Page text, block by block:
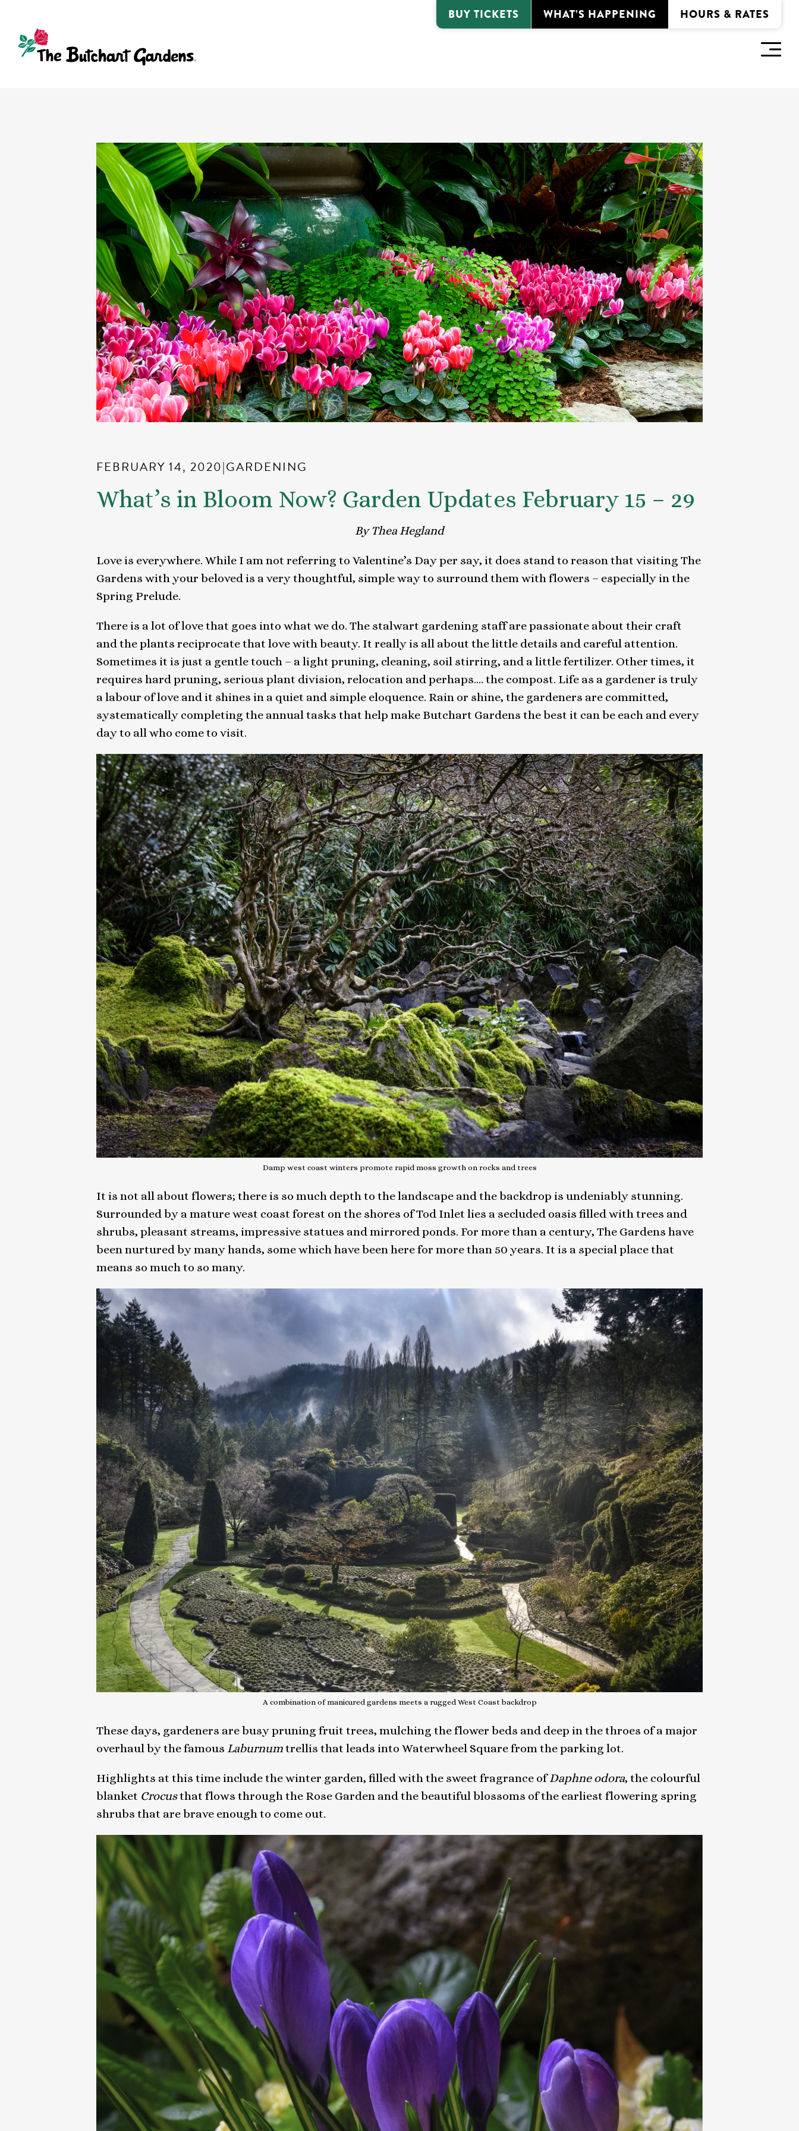
BUY TICKETS WHAT’S HAPPENING HOURS & RATES
FEBRUARY 14, 2020|GARDENING
What’s in Bloom Now? Garden Updates February 15 – 29
By Thea Hegland
Love is everywhere. While I am not referring to Valentine’s Day per say, it does stand to reason that visiting The
Gardens with your beloved is a very thoughtful, simple way to surround them with flowers – especially in the
Spring Prelude.
There is a lot of love that goes into what we do. The stalwart gardening staff are passionate about their craft
and the plants reciprocate that love with beauty. It really is all about the little details and careful attention.
Sometimes it is just a gentle touch – a light pruning, cleaning, soil stirring, and a little fertilizer. Other times, it
requires hard pruning, serious plant division, relocation and perhaps…. the compost. Life as a gardener is truly
a labour of love and it shines in a quiet and simple eloquence. Rain or shine, the gardeners are committed,
systematically completing the annual tasks that help make Butchart Gardens the best it can be each and every
day to all who come to visit.
Damp west coast winters promote rapid moss growth on rocks and trees
It is not all about flowers; there is so much depth to the landscape and the backdrop is undeniably stunning.
Surrounded by a mature west coast forest on the shores of Tod Inlet lies a secluded oasis filled with trees and
shrubs, pleasant streams, impressive statues and mirrored ponds. For more than a century, The Gardens have
been nurtured by many hands, some which have been here for more than 50 years. It is a special place that
means so much to so many.
A combination of manicured gardens meets a rugged West Coast backdrop
These days, gardeners are busy pruning fruit trees, mulching the flower beds and deep in the throes of a major
overhaul by the famous Laburnumtrellis that leads into Waterwheel Square from the parking lot.
Highlights at this time include the winter garden, filled with the sweet fragrance ofDaphne odora, the colourful
blanket Crocusthat flows through the Rose Garden and the beautiful blossoms of the earliest flowering spring
shrubs that are brave enough to come out.